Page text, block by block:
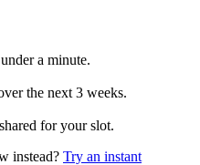
a minute.
the next 3 weeks.
for your slot.
instead? Try an instant